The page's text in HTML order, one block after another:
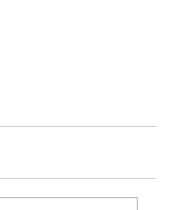
- We wish you a
this New Year be
for being part of